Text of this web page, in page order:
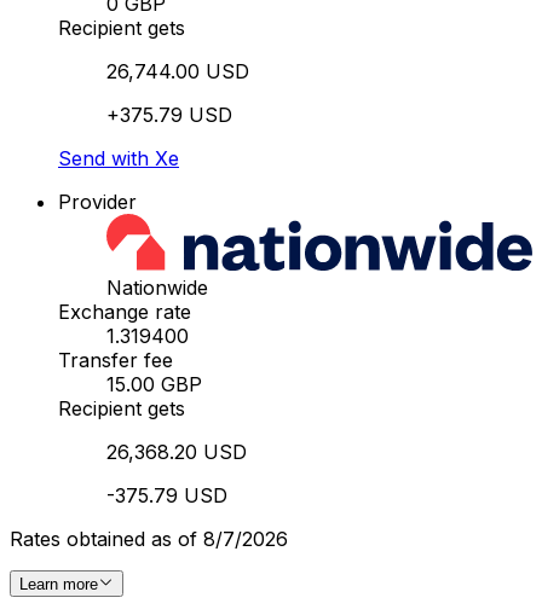
Recipient gets
26,744.00 USD
+375.79 USD
Send with Xe
Provider
Nationwide
Exchange rate
1.319400
Transfer fee
15.00 GBP
Recipient gets
26,368.20 USD
-375.79 USD
Rates obtained as of 8/7/2026
Learn more